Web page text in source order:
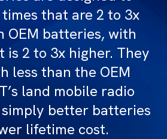
that are 2 to 3x
OEM batteries, with
2 to 3x higher. They
less than the OEM
land mobile radio
better batteries
lifetime cost.